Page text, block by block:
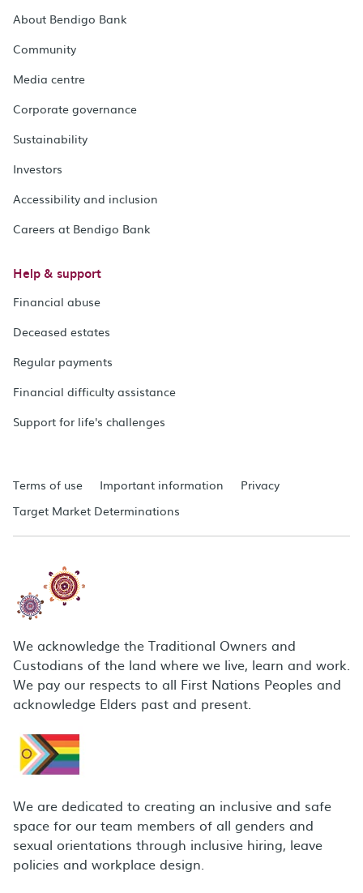
About Bendigo Bank
Community
Media centre
Corporate governance
Sustainability
Investors
Accessibility and inclusion
Careers at Bendigo Bank
Help & support
Financial abuse
Deceased estates
Regular payments
Financial difficulty assistance
Support for life's challenges
Terms of use Important information
Privacy
Target Market Determinations
We acknowledge the Traditional Owners and
Custodians of the land where we live, learn and work.
We pay our respects to all First Nations Peoples and
acknowledge Elders past and present.
We are dedicated to creating an inclusive and safe
space for our team members of all genders and
sexual orientations through inclusive hiring, leave
policies and workplace design.